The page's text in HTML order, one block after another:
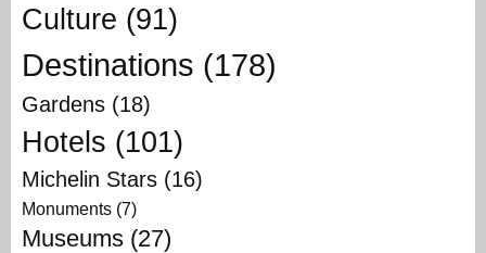
Culture (91)
Destinations (178)
Gardens (18)
Hotels (101)
Michelin Stars (16)
Monuments (7)
Museums (27)